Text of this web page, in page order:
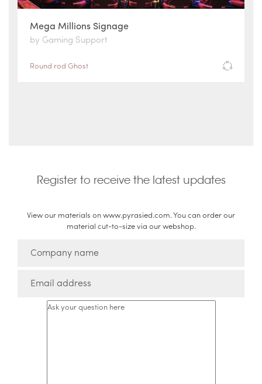
Mega Millions Signage
by Gaming Support
Round rod Ghost
Register to receive the latest updates
View our materials on www.pyrasied.com. You can order our
material cut-to-size via our webshop.